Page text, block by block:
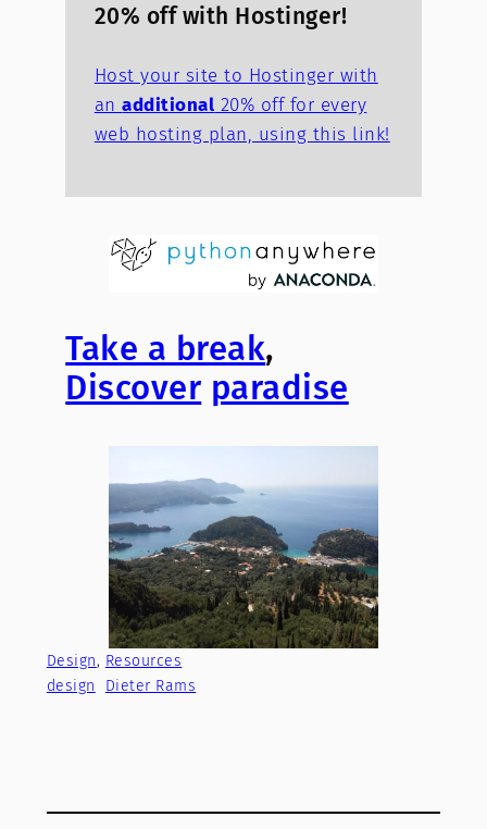
20% off with Hostinger!
Host your site to Hostinger with
anadditional 20% off for every
web hosting plan, using this link!
Take a break,
Discover paradise
Design, Resources
design
Dieter Rams